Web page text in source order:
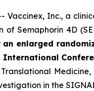
-- Vaccinex, Inc., a
of Semaphorin 4D
enlarged
in the